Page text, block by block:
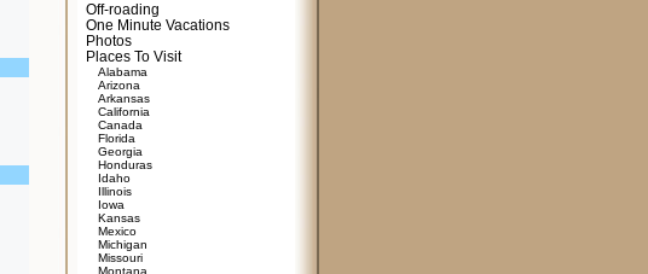
Off-roading
One Minute Vacations
Photos
Places To Visit
Alabama
Arizona
Arkansas
California
Canada
Florida
Georgia
Honduras
Idaho
Illinois
Iowa
Kansas
Mexico
Michigan
Missouri
Montana